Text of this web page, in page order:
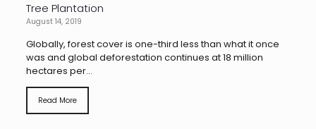
Tree Plantation
August 14, 2019
Globally, forest cover is one-third less than what it once
was and global deforestation continues at 18 million
hectares per...
Read More